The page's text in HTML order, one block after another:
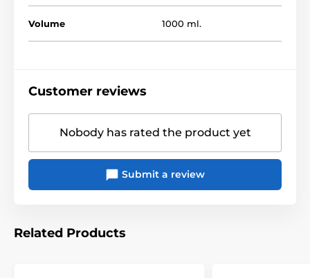
Volume 1000 ml.
Customer reviews
Nobody has rated the product yet
Submit a review
Related Products